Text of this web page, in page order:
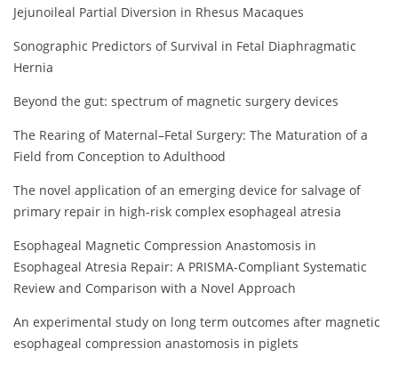
Jejunoileal Partial Diversion in Rhesus Macaques
Sonographic Predictors of Survival in Fetal Diaphragmatic
Hernia
Beyond the gut: spectrum of magnetic surgery devices
The Rearing of Maternal–Fetal Surgery: The Maturation of a
Field from Conception to Adulthood
The novel application of an emerging device for salvage of
primary repair in high-risk complex esophageal atresia
Esophageal Magnetic Compression Anastomosis in
Esophageal Atresia Repair: A PRISMA-Compliant Systematic
Review and Comparison with a Novel Approach
An experimental study on long term outcomes after magnetic
esophageal compression anastomosis in piglets